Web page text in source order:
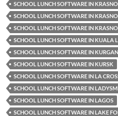
SCHOOL LUNCH SOFTWARE IN
SCHOOL LUNCH SOFTWARE IN
SCHOOL LUNCH SOFTWARE IN
SCHOOL LUNCH SOFTWARE IN KUALA
SCHOOL LUNCH SOFTWARE IN KURGAN
SCHOOL LUNCH SOFTWARE IN KURSK
SCHOOL LUNCH SOFTWARE IN LA
SCHOOL LUNCH SOFTWARE IN
SCHOOL LUNCH SOFTWARE IN LAGOS
SCHOOL LUNCH SOFTWARE IN LAKE